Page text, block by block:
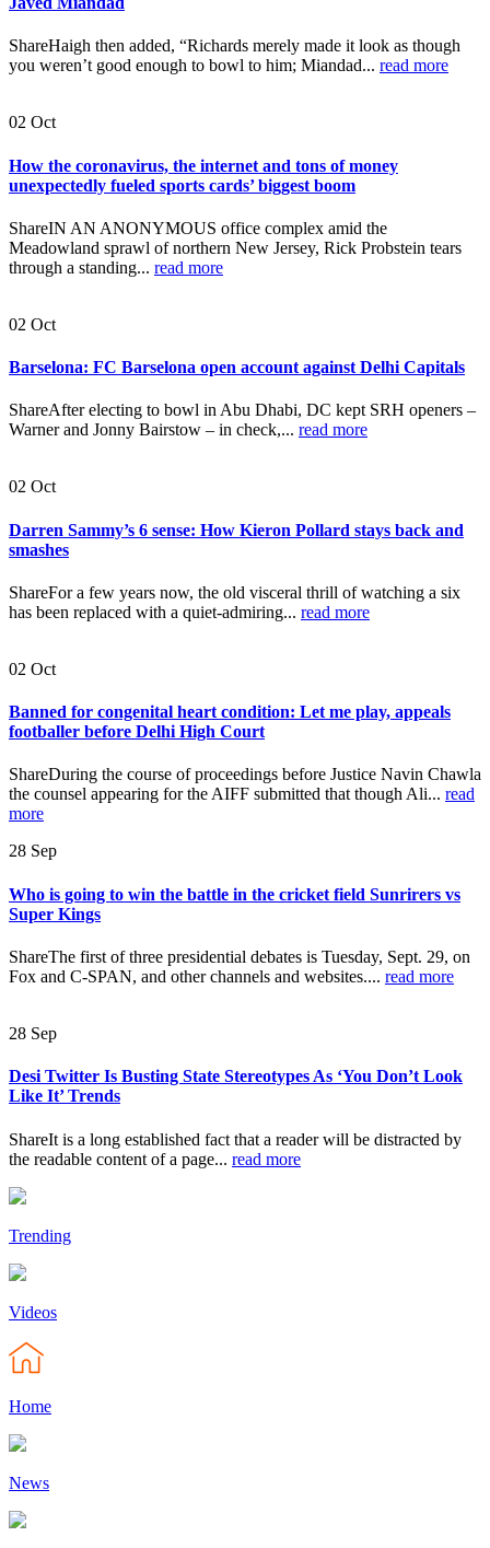
ShareHaigh then added, “Richards merely made it look as though
you weren’t good enough to bowl to him; Miandad... read more
02 Oct
How the coronavirus, the internet and tons of money
unexpectedly fueled sports cards’ biggest boom
ShareIN AN ANONYMOUS office complex amid the
Meadowland sprawl of northern New Jersey, Rick Probstein tears
through a standing... read more
02 Oct
Barselona: FC Barselona open account against Delhi Capitals
ShareAfter electing to bowl in Abu Dhabi, DC kept SRH openers –
Warner and Jonny Bairstow – in check,... read more
02 Oct
Darren Sammy’s 6 sense: How Kieron Pollard stays back and
smashes
ShareFor a few years now, the old visceral thrill of watching a six
has been replaced with a quiet-admiring... read more
02 Oct
Banned for congenital heart condition: Let me play, appeals
footballer before Delhi High Court
ShareDuring the course of proceedings before Justice Navin Chawla
the counsel appearing for the AIFF submitted that though Ali... read
more
28 Sep
Who is going to win the battle in the cricket field Sunrirers vs
Super Kings
ShareThe first of three presidential debates is Tuesday, Sept. 29, on
Fox and C-SPAN, and other channels and websites.... read more
28 Sep
Desi Twitter Is Busting State Stereotypes As ‘You Don’t Look
Like It’ Trends
ShareIt is a long established fact that a reader will be distracted by
the readable content of a page... read more
Trending
Videos
Home
News